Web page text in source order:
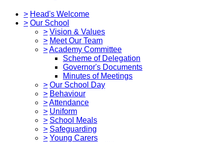
> Head's Welcome
> Our School
> Vision & Values
> Meet Our Team
>Academy Committee
Scheme of Delegation
Governor's Documents
Minutes of Meetings
> Our School Day
> Behaviour
>Attendance
> Uniform
> School Meals
> Safeguarding
> Young Carers